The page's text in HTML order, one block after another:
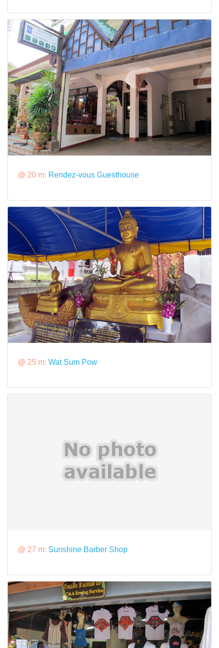
@ 20 m: Rendez-vous Guesthouse
@ 25 m: Wat Sum Pow
@ 27 m: Sunshine Barber Shop